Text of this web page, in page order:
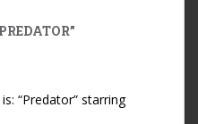
“Predator” starring